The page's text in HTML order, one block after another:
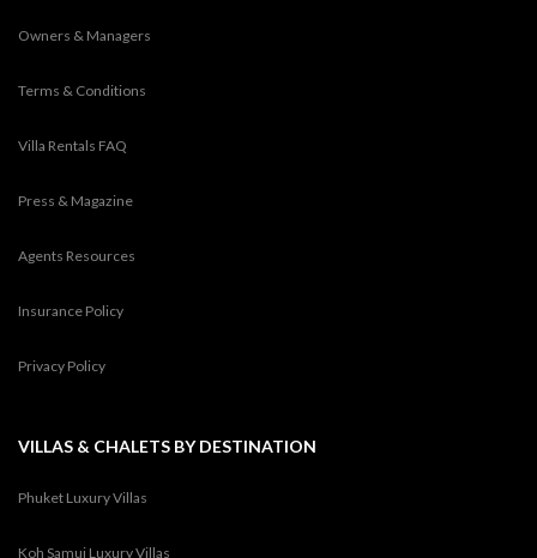
Owners & Managers
Terms & Conditions
Villa Rentals FAQ
Press & Magazine
Agents Resources
Insurance Policy
Privacy Policy
VILLAS & CHALETS BY DESTINATION
Phuket Luxury Villas
Koh Samui Luxury Villas